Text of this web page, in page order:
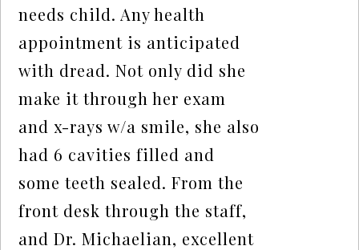
needs child. Any health
appointment is anticipated
with dread. Not only did she
make it through her exam
and x-rays w/a smile, she also
had 6 cavities filled and
some teeth sealed. From the
front desk through the staff,
and Dr. Michaelian, excellent